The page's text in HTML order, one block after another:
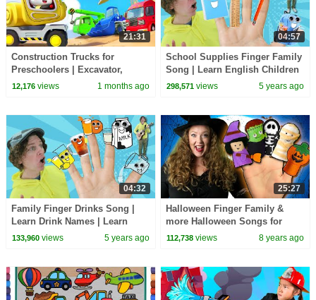
21:31
Construction Trucks for
Preschoolers | Excavator,
Crane Truck | BabyBus - Cars
12,176views 1 months ago
04:57
School Supplies Finger Family
Song | Learn English Children
298,571 views 5 years ago
04:32
Family Finger Drinks Song |
Learn Drink Names | Learn
English Kids
133,960views 5 years ago
25:27
Halloween Finger Family &
more Halloween Songs for
Children | Kids Halloween
112,738 views 8 years ago